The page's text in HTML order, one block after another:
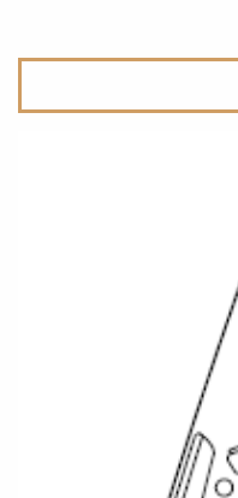
Cruise & Stay
Solo Cruises